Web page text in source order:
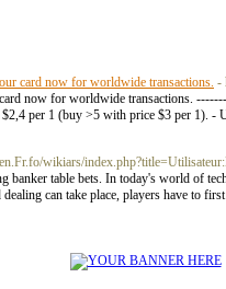
card now for worldwide transactions. -
now for worldwide transactions.
per 1 (buy >5 with price $3 per 1). -
wikiars/
table bets. In today's world of
can take place, players have to